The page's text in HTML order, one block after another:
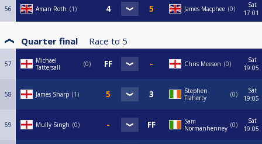
56 Aman Roth 1 James Macphee 0
Sat
17:01
Quarter final Race to 5
57
Michael
Tattersall
0 Chris Meeson 0
Sat
19:05
58 James Sharp 1
Stephen
Flaherty
0
Sat
19:05
59 Mully Singh 0
Sam
Normanhenney 0
Sat
19:05